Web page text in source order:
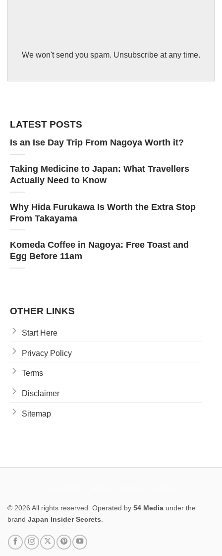
LATEST POSTS
Is an Ise Day Trip From Nagoya Worth it?
Taking Medicine to Japan: What Travellers
Actually Need to Know
Why Hida Furukawa Is Worth the Extra Stop
From Takayama
Komeda Coffee in Nagoya: Free Toast and
Egg Before 11am
OTHER LINKS
Start Here
Privacy Policy
Terms
Disclaimer
Sitemap
We won't send you spam. Unsubscribe at any time.
© 2026 All rights reserved. Operated by 54 Media under the
brand Japan Insider Secrets